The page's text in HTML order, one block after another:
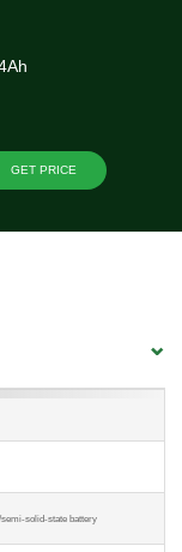
GET PRICE
solid-state battery